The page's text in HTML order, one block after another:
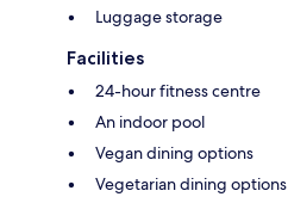
Luggage storage
Facilities
24-hour fitness centre
An indoor pool
Vegan dining options
Vegetarian dining options